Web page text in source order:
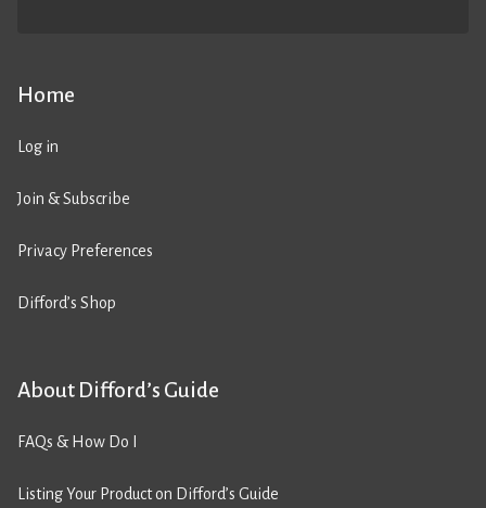
Home
Log in
Join & Subscribe
Privacy Preferences
Difford’s Shop
About Difford’s Guide
FAQs & How Do I
Listing Your Product on Difford’s Guide